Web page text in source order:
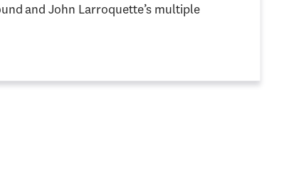
and John Larroquette’s multiple